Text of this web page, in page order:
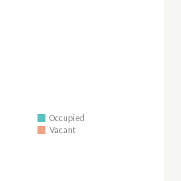
Occupied
Vacant